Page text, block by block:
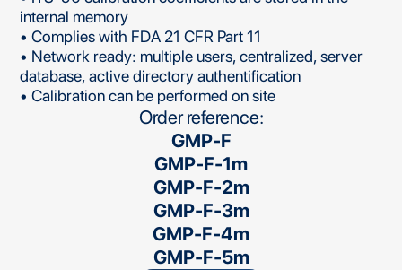
internal memory
• Complies with FDA 21 CFR Part 11
• Network ready: multiple users, centralized, server
database, active directory authentification
• Calibration can be performed on site
Order reference:
GMP-F
GMP-F-1m
GMP-F-2m
GMP-F-3m
GMP-F-4m
GMP-F-5m